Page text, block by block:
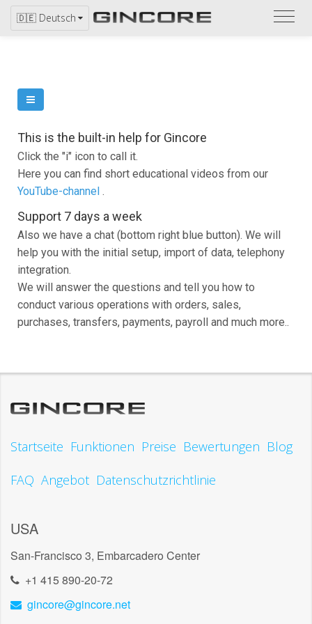
🇩🇪 Deutsch
Bitte
This is the built-in help for Gincore
Click the "i" icon to call it.
Here you can find short educational videos from our
YouTube-channel .
Support 7 days a week
Also we have a chat (bottom right blue button). We will
help you with the initial setup, import of data, telephony
integration.
We will answer the questions and tell you how to
conduct various operations with orders, sales,
purchases, transfers, payments, payroll and much more..
Startseite Funktionen Preise Bewertungen Blog
FAQ Angebot Datenschutzrichtlinie
USA
San-Francisco 3, Embarcadero Center
+1 415 890-20-72
gincore@gincore.net